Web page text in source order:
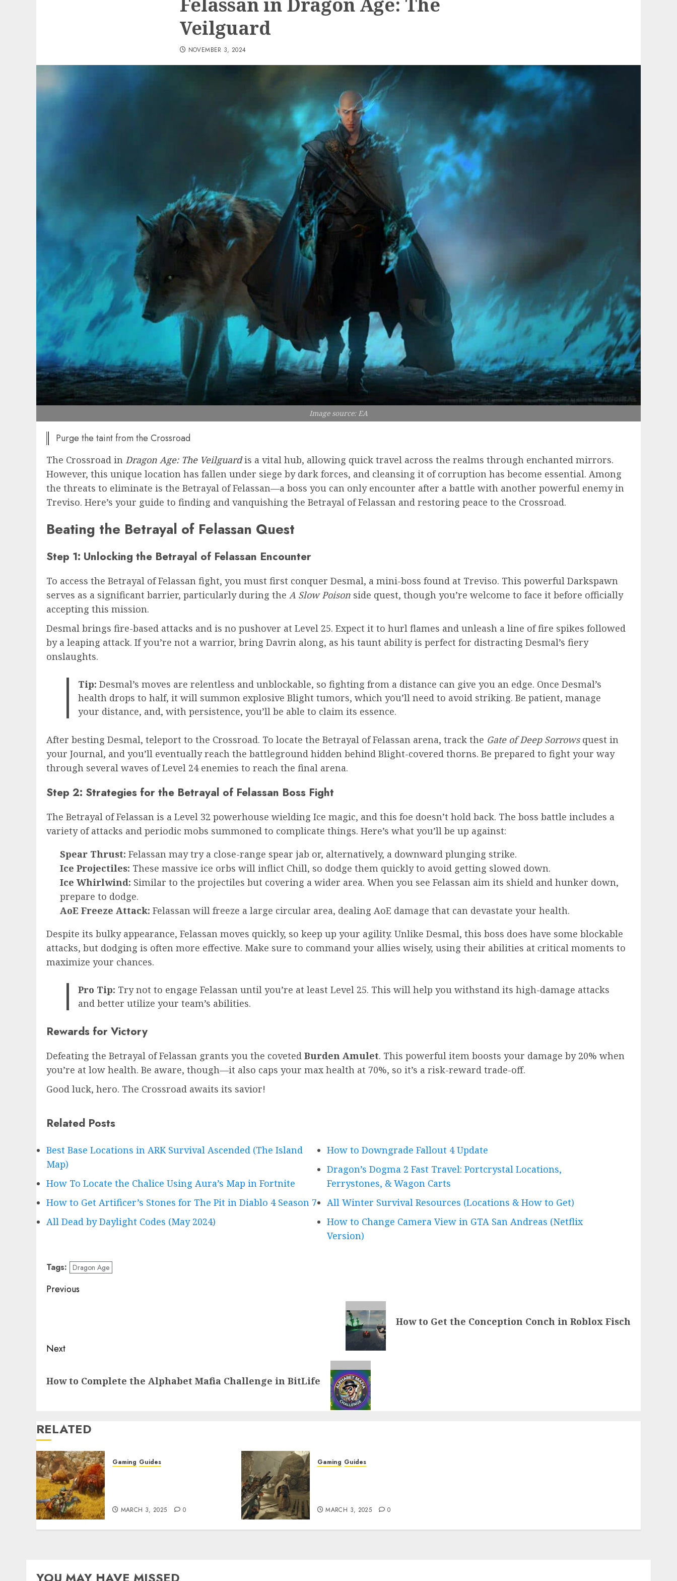
Veilguard
NOVEMBER 3, 2024
Image source: EA
Purge the taint from the Crossroad
The Crossroad in Dragon Age: The Veilguardis a vital hub, allowing quick travel across the realms through enchanted mirrors.
However, this unique location has fallen under siege by dark forces, and cleansing it of corruption has become essential. Among
the threats to eliminate is the Betrayal of Felassan—a boss you can only encounter after a battle with another powerful enemy in
Treviso. Here’s your guide to finding and vanquishing the Betrayal of Felassan and restoring peace to the Crossroad.
Beating the Betrayal of Felassan Quest
Step 1: Unlocking the Betrayal of Felassan Encounter
To access the Betrayal of Felassan fight, you must first conquer Desmal, a mini-boss found at Treviso. This powerful Darkspawn
serves as a significant barrier, particularly during the A Slow Poison side quest, though you’re welcome to face it before officially
accepting this mission.
Desmal brings fire-based attacks and is no pushover at Level 25. Expect it to hurl flames and unleash a line of fire spikes followed
by a leaping attack. If you’re not a warrior, bring Davrin along, as his taunt ability is perfect for distracting Desmal’s fiery
onslaughts.
Tip: Desmal’s moves are relentless and unblockable, so fighting from a distance can give you an edge. Once Desmal’s
health drops to half, it will summon explosive Blight tumors, which you’ll need to avoid striking. Be patient, manage
your distance, and, with persistence, you’ll be able to claim its essence.
After besting Desmal, teleport to the Crossroad. To locate the Betrayal of Felassan arena, track the Gate of Deep Sorrowsquest in
your Journal, and you’ll eventually reach the battleground hidden behind Blight-covered thorns. Be prepared to fight your way
through several waves of Level 24 enemies to reach the final arena.
Step 2: Strategies for the Betrayal of Felassan Boss Fight
The Betrayal of Felassan is a Level 32 powerhouse wielding Ice magic, and this foe doesn’t hold back. The boss battle includes a
variety of attacks and periodic mobs summoned to complicate things. Here’s what you’ll be up against:
Spear Thrust: Felassan may try a close-range spear jab or, alternatively, a downward plunging strike.
Ice Projectiles: These massive ice orbs will inflict Chill, so dodge them quickly to avoid getting slowed down.
Ice Whirlwind: Similar to the projectiles but covering a wider area. When you see Felassan aim its shield and hunker down,
prepare to dodge.
AoE Freeze Attack: Felassan will freeze a large circular area, dealing AoE damage that can devastate your health.
Despite its bulky appearance, Felassan moves quickly, so keep up your agility. Unlike Desmal, this boss does have some blockable
attacks, but dodging is often more effective. Make sure to command your allies wisely, using their abilities at critical moments to
maximize your chances.
Pro Tip: Try not to engage Felassan until you’re at least Level 25. This will help you withstand its high-damage attacks
and better utilize your team’s abilities.
Rewards for Victory
Defeating the Betrayal of Felassan grants you the coveted Burden Amulet. This powerful item boosts your damage by 20% when
you’re at low health. Be aware, though—it also caps your max health at 70%, so it’s a risk-reward trade-off.
Good luck, hero. The Crossroad awaits its savior!
Related Posts
Best Base Locations in ARK Survival Ascended (The Island
Map)
How To Locate the Chalice Using Aura’s Map in Fortnite
How to Get Artificer’s Stones for The Pit in Diablo 4 Season 7
All Dead by Daylight Codes (May 2024)
How to Downgrade Fallout 4 Update
Dragon’s Dogma 2 Fast Travel: Portcrystal Locations,
Ferrystones, & Wagon Carts
All Winter Survival Resources (Locations & How to Get)
How to Change Camera View in GTA San Andreas (Netflix
Version)
Tags: Dragon Age
Post
Previous
How to Get the Conception Conch in Roblox Fisch
Next
post:
How to Complete the Alphabet Mafia Challenge in BitLife
RELATED
Gaming Guides
MARCH 3, 2025 0
Gaming Guides
MARCH 3, 2025 0